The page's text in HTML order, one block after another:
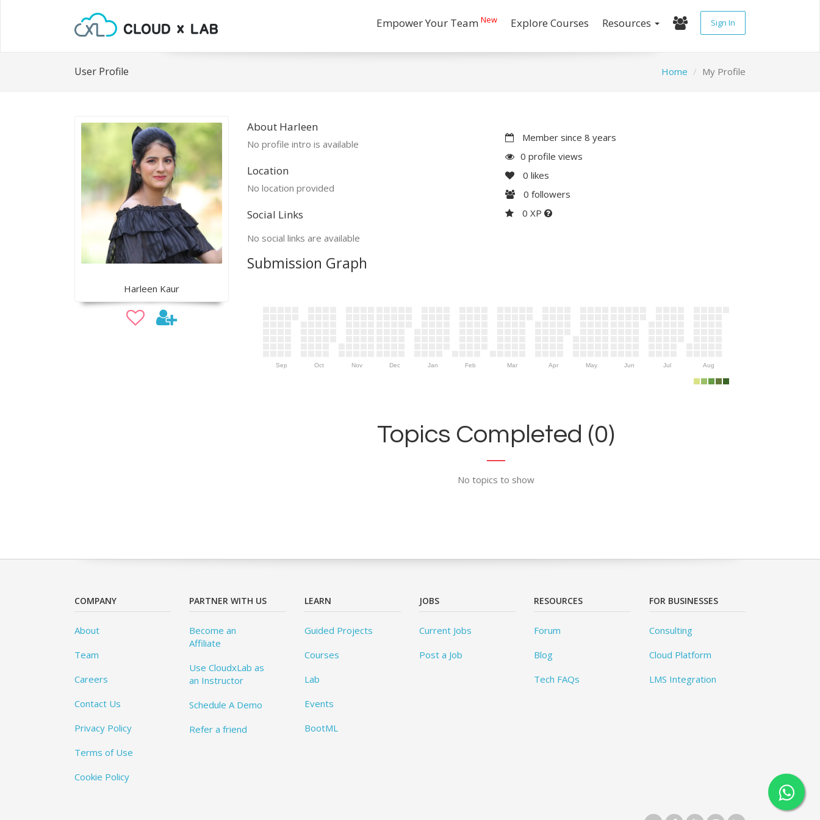
Empower Your Team New Explore Courses Resources Sign In
User Profile Home My Profile
Harleen Kaur
About Harleen
No profile intro is available
Location
No location provided
Social Links
No social links are available
Member since 8 years
0 profile views
0 likes
0 followers
0 XP
Submission Graph
Sep Oct Nov Dec Jan Feb Mar Apr May Jun Jul Aug
Topics Completed (0)
No topics to show
COMPANY
About
Team
Careers
Contact Us
Privacy Policy
Terms of Use
Cookie Policy
PARTNER WITH US
Become an
Affiliate
Use CloudxLab as
an Instructor
Schedule A Demo
Refer a friend
LEARN
Guided Projects
Courses
Lab
Events
BootML
JOBS
Current Jobs
Post a Job
RESOURCES
Forum
Blog
Tech FAQs
FOR BUSINESSES
Consulting
Cloud Platform
LMS Integration